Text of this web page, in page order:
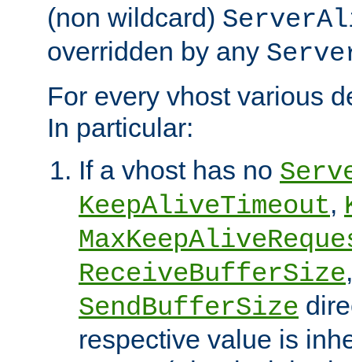
(non wildcard)
overridden by any
For every vhost various
In particular:
If a vhost has no
KeepAliveTimeout,
ReceiveBufferSize
SendBufferSize
respective value is